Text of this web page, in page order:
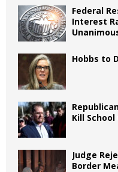
Federal
Interest
Hobbs to
Kill
Judge
Border